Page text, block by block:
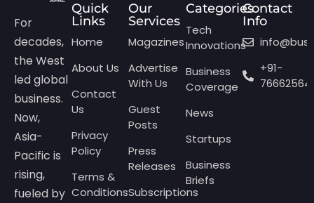
For
decades,
the West
led global
business.
Now,
Asia-
Pacific is
rising,
fueled by
Quick
Links
Home
About Us
Contact
Us
Privacy
Policy
Terms &
Conditions
Our
Services
Magazines
Advertise
With Us
Guest
Posts
Press
Releases
Subscriptions
Categories
Tech
Innovations
Business
Coverage
News
Startups
Business
Briefs
Contact
Info
+91-